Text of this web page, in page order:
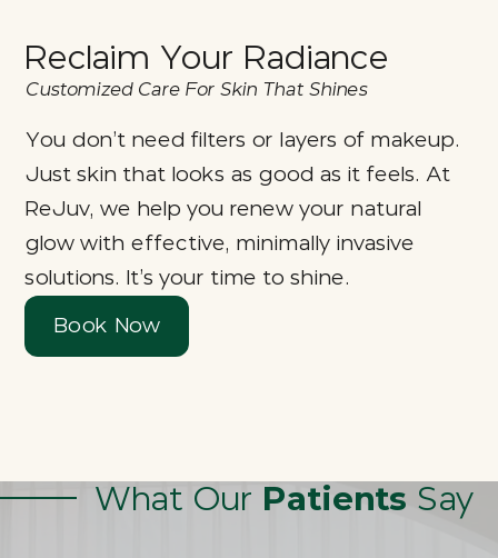
Reclaim Your Radiance
Customized Care For Skin That Shines
You don’t need filters or layers of makeup.
Just skin that looks as good as it feels. At
ReJuv, we help you renew your natural
glow with effective, minimally invasive
solutions. It’s your time to shine.
Book Now
What Our Patients Say